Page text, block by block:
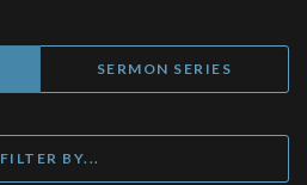
SERMON SERIES
FILTER BY...